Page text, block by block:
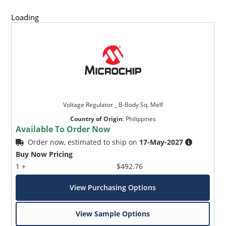
Loading
Voltage Regulator _ B-Body Sq. Melf
Country of Origin: Philippines
Available To Order Now
Order now, estimated to ship on 17-May-2027
Buy Now Pricing
1 +
$492.76
View Purchasing Options
View Sample Options